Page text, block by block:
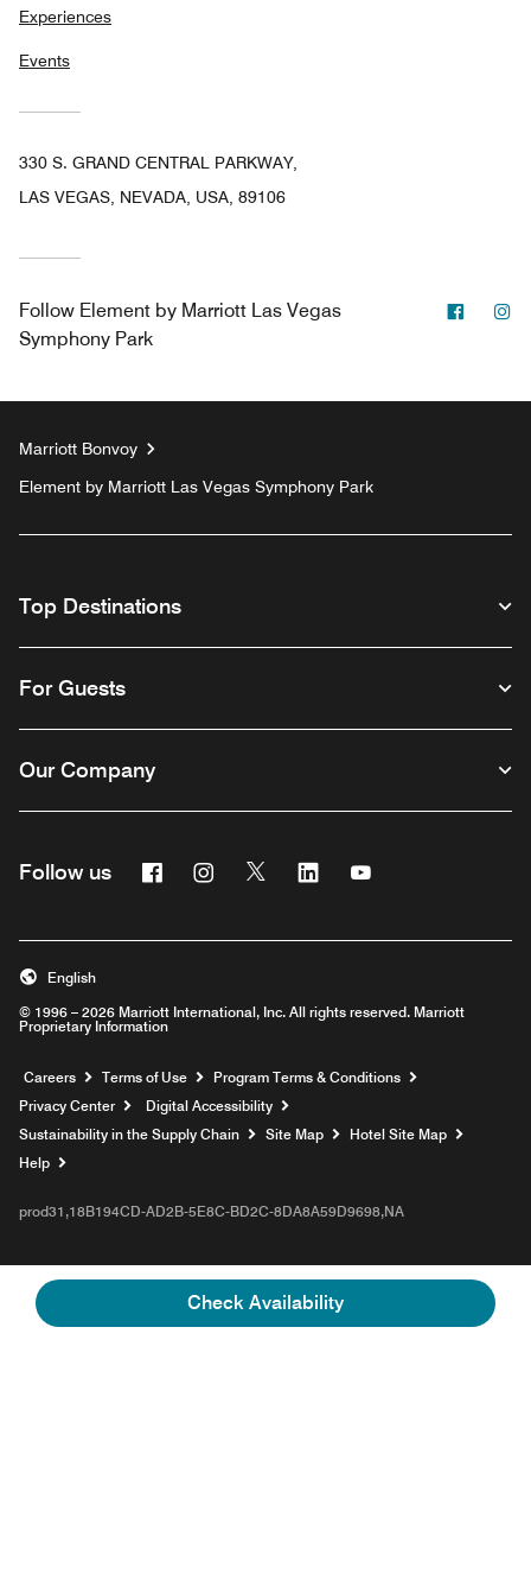
Check Availability
Experiences
Events
330 S. GRAND CENTRAL PARKWAY,
LAS VEGAS, NEVADA, USA, 89106
Follow Element by Marriott Las Vegas
Symphony Park
Marriott Bonvoy
Element by Marriott Las Vegas Symphony Park
Top Destinations
For Guests
Our Company
Follow us FacebookInstagram
Twitter Linkedin
© 1996 – 2026 Marriott International, Inc. All rights reserved. Marriott
Proprietary Information
English
Careers Opens a new window
Terms of Use
Program Terms & Conditions
Privacy Center
Digital Accessibility
Sustainability in the Supply Chain
Site Map
Hotel Site Map
Help
prod31,18B194CD-AD2B-5E8C-BD2C-8DA8A59D9698,NA